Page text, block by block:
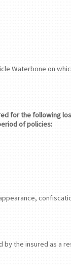
Waterbone on
for the following
of policies:
the insured as a